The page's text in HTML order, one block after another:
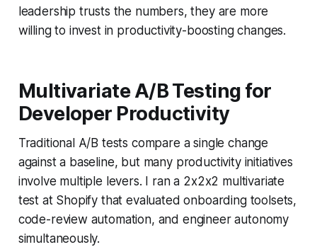
leadership trusts the numbers, they are more
willing to invest in productivity-boosting changes.
Multivariate A/B Testing for
Developer Productivity
Traditional A/B tests compare a single change
against a baseline, but many productivity initiatives
involve multiple levers. I ran a 2x2x2 multivariate
test at Shopify that evaluated onboarding toolsets,
code-review automation, and engineer autonomy
simultaneously.